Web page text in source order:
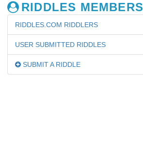
RIDDLES MEMBERS
RIDDLES.COM RIDDLERS
USER SUBMITTED RIDDLES
SUBMIT A RIDDLE